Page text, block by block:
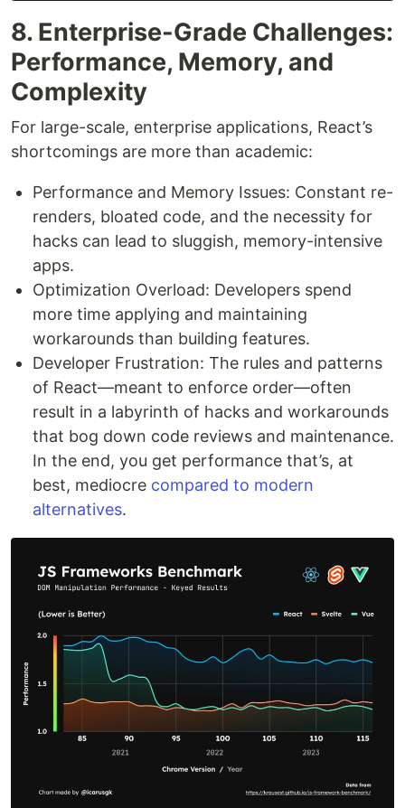
8. Enterprise-Grade Challenges:
Performance, Memory, and
Complexity
For large-scale, enterprise applications, React’s
shortcomings are more than academic:
Performance and Memory Issues: Constant re-
renders, bloated code, and the necessity for
hacks can lead to sluggish, memory-intensive
apps.
Optimization Overload: Developers spend
more time applying and maintaining
workarounds than building features.
Developer Frustration: The rules and patterns
of React—meant to enforce order—often
result in a labyrinth of hacks and workarounds
that bog down code reviews and maintenance.
In the end, you get performance that’s, at
best, mediocre compared to modern
alternatives.